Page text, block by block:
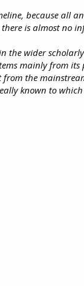
because all
there is almost no
the wider
mainly from
from the
known to